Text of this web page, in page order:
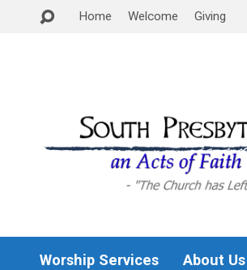
Home Welcome Giving
Worship Services About Us